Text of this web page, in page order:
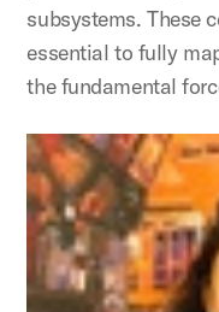
subsystems. These
essential to fully
the fundamental